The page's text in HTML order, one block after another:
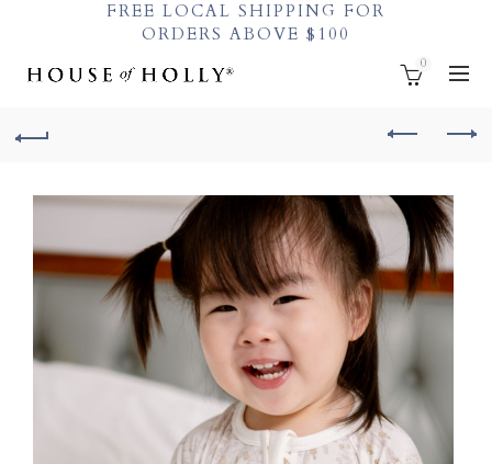
FREE LOCAL SHIPPING FOR
ORDERS ABOVE $100
0